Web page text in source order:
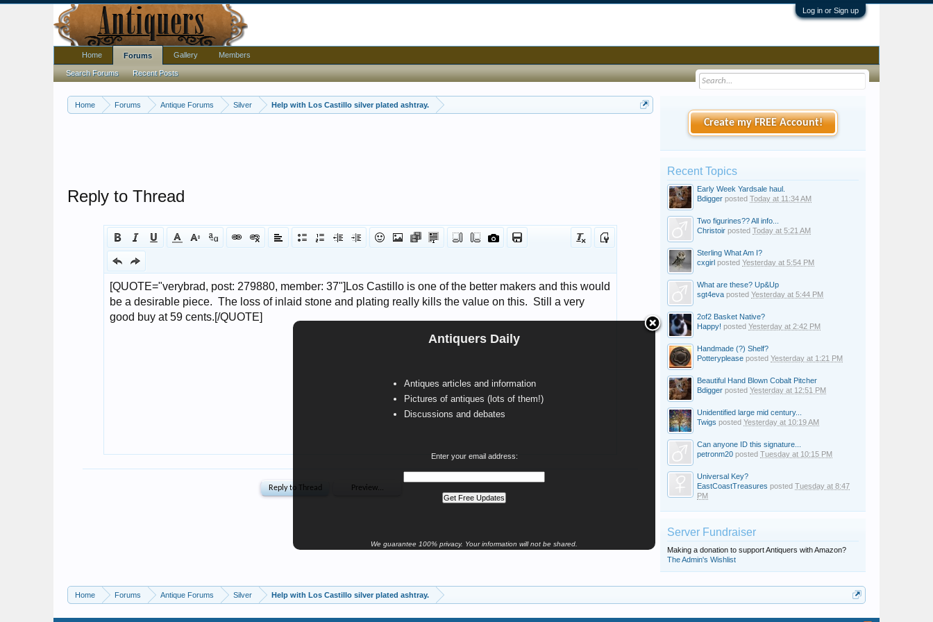
Log in or Sign up
Home Forums Antique Forums Silver Help with Los Castillo silver plated ashtray.
Antiquers Daily
Antiques articles and information
Pictures of antiques (lots of them!)
Discussions and debates
Enter your email address:
We guarantee 100% privacy. Your information will not be shared.
Reply to Thread
Create my FREE Account!
Recent Topics
Early Week Yardsale haul.
Bdigger posted Today at 11:34 AM
Two figurines?? All info...
Christoir posted Today at 5:21 AM
Sterling What Am I?
cxgirl posted Yesterday at 5:54 PM
What are these? Up&Up
sgt4eva posted Yesterday at 5:44 PM
2of2 Basket Native?
Happy! posted Yesterday at 2:42 PM
Handmade (?) Shelf?
Potteryplease posted Yesterday at 1:21 PM
Beautiful Hand Blown Cobalt Pitcher
Bdigger posted Yesterday at 12:51 PM
Unidentified large mid century...
Twigs posted Yesterday at 10:19 AM
Can anyone ID this signature...
petronm20 posted Tuesday at 10:15 PM
Universal Key?
EastCoastTreasures posted Tuesday at 8:47
PM
Server Fundraiser
Making a donation to support Antiquers with Amazon?
The Admin's Wishlist
Home Forums Antique Forums Silver Help with Los Castillo silver plated ashtray.
Home Forums
Search Forums Recent Posts
Gallery Members